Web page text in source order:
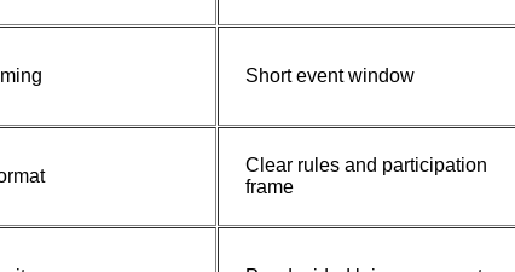
Short event window
Clear rules and participation
frame